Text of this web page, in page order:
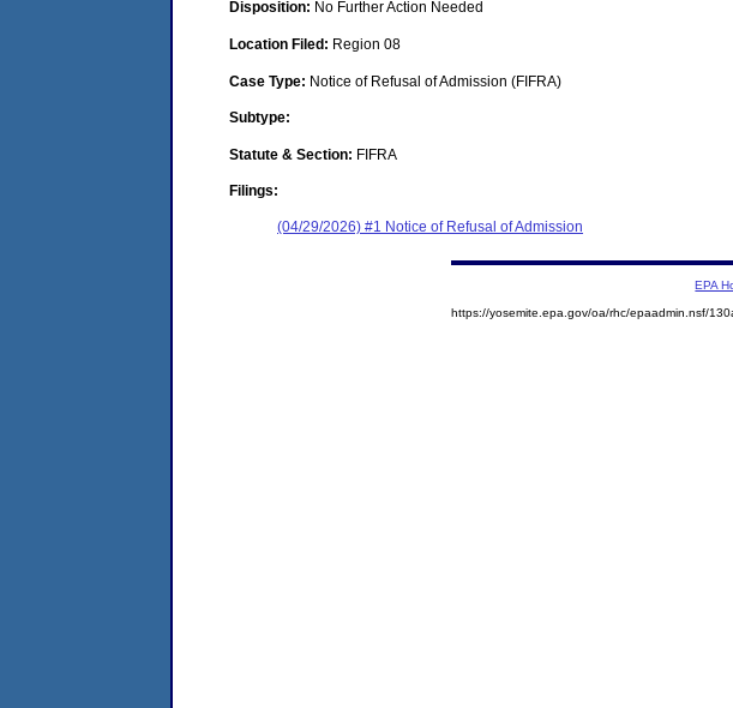
Disposition: No Further Action Needed
Location Filed: Region 08
Case Type: Notice of Refusal of Admission (FIFRA)
Subtype:
Statute & Section: FIFRA
Filings:
(04/29/2026) #1 Notice of Refusal of Admission
EPA
https://yosemite.epa.gov/oa/rhc/epaadmin.nsf/